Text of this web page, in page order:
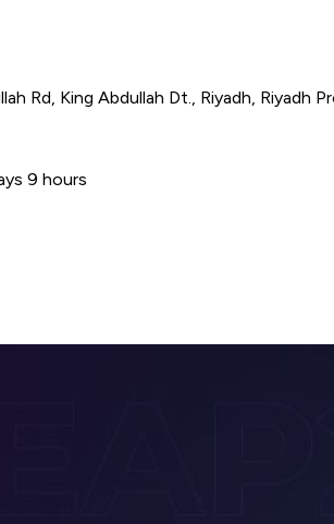
Rd, King Abdullah Dt., Riyadh, Riyadh
9 hours